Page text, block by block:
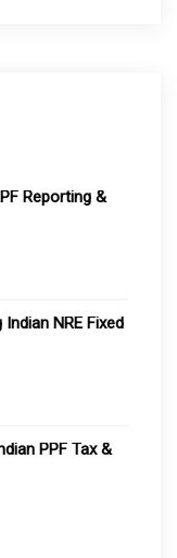
Reporting &
NRE Fixed
PPF Tax &